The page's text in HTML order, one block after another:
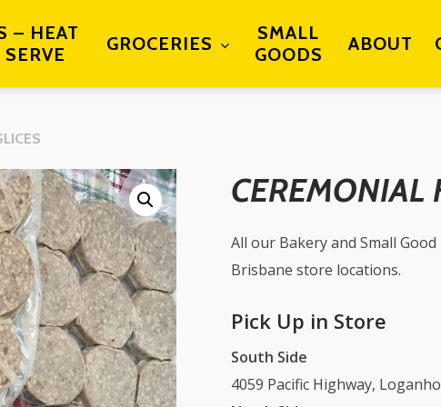
– HEAT
GROCERIES
SMALL
GOODS
ABOUT
CEREMONIAL
All our Bakery and Small
Brisbane store locations.
Pick Up in Store
South Side
4059 Pacific Highway,